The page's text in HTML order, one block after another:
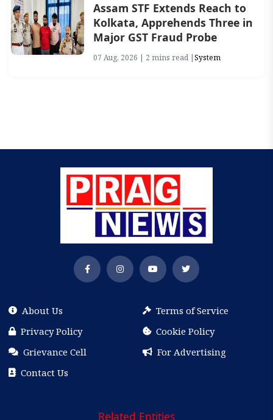
Assam STF Extends Reach to
Kolkata, Apprehends Three in
Major GST Fraud Probe
07 Aug, 2026 | 2 mins read |System
About Us
Terms of Service
Privacy Policy
Cookie Policy
Grievance Cell
For Advertising
Contact Us
Related Entities